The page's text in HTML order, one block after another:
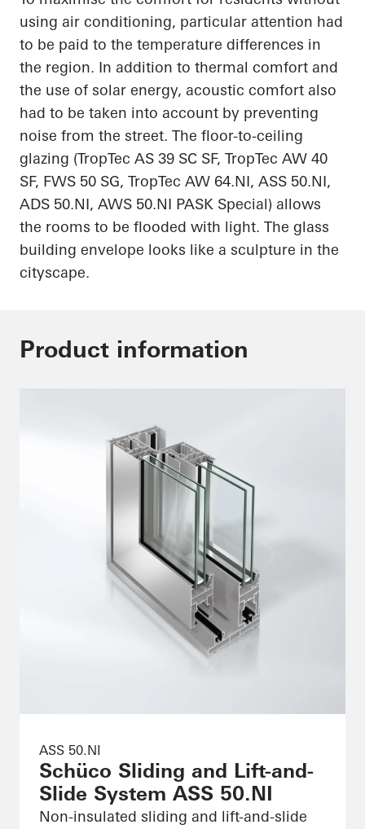
using air conditioning, particular attention had
to be paid to the temperature differences in
the region. In addition to thermal comfort and
the use of solar energy, acoustic comfort also
had to be taken into account by preventing
noise from the street. The floor-to-ceiling
glazing (TropTec AS 39 SC SF, TropTec AW 40
SF, FWS 50 SG, TropTec AW 64.NI, ASS 50.NI,
ADS 50.NI, AWS 50.NI PASK Special) allows
the rooms to be flooded with light. The glass
building envelope looks like a sculpture in the
cityscape.
Product information
ASS 50.NI
Schüco Sliding and Lift-and-
Slide System ASS 50.NI
Non-insulated sliding and lift-and-slide